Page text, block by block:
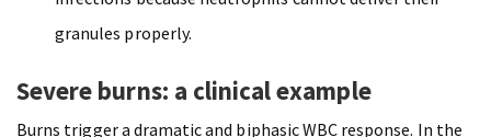
granules properly.
Severe burns: a clinical example
Burns trigger a dramatic and biphasic WBC response. In the